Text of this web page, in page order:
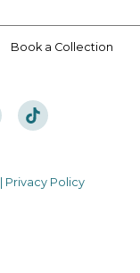
Book a Collection
Privacy Policy